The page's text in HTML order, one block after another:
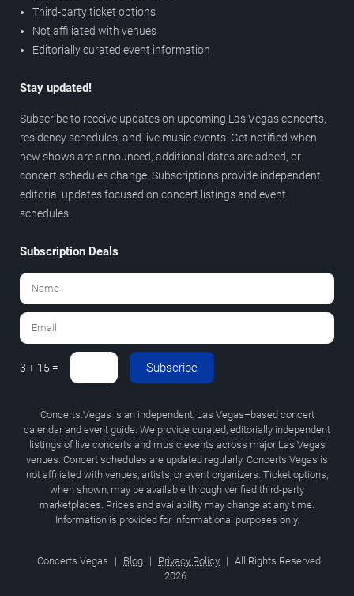
Third-party ticket options
Not affiliated with venues
Editorially curated event information
Stay updated!
Subscribe to receive updates on upcoming Las Vegas concerts,
residency schedules, and live music events. Get notified when
new shows are announced, additional dates are added, or
concert schedules change. Subscriptions provide independent,
editorial updates focused on concert listings and event
schedules.
Subscription Deals
3 + 15 = Subscribe
Concerts.Vegas is an independent, Las Vegas–based concert
calendar and event guide. We provide curated, editorially independent
listings of live concerts and music events across major Las Vegas
venues. Concert schedules are updated regularly. Concerts.Vegas is
not affiliated with venues, artists, or event organizers. Ticket options,
when shown, may be available through verified third-party
marketplaces. Prices and availability may change at any time.
Information is provided for informational purposes only.
Concerts.Vegas | Blog | Privacy Policy | All Rights Reserved
2026